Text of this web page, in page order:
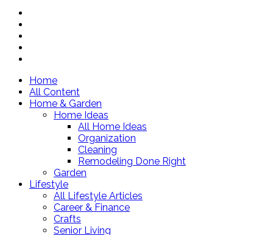
Home
All Content
Home & Garden
Home Ideas
All Home Ideas
Organization
Cleaning
Remodeling Done Right
Garden
Lifestyle
All Lifestyle Articles
Career & Finance
Crafts
Senior Living